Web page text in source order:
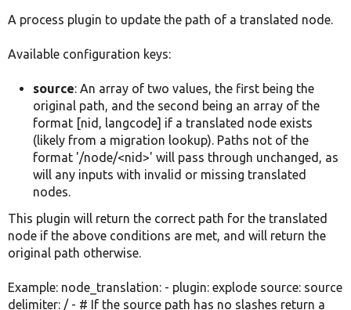
A process plugin to update the path of a translated node.
Available configuration keys:
source: An array of two values, the first being the
original path, and the second being an array of the
format [nid, langcode] if a translated node exists
(likely from a migration lookup). Paths not of the
format '/node/<nid>' will pass through unchanged, as
will any inputs with invalid or missing translated
nodes.
This plugin will return the correct path for the translated
node if the above conditions are met, and will return the
original path otherwise.
Example: node_translation: - plugin: explode source: source
delimiter: / - # If the source path has no slashes return a